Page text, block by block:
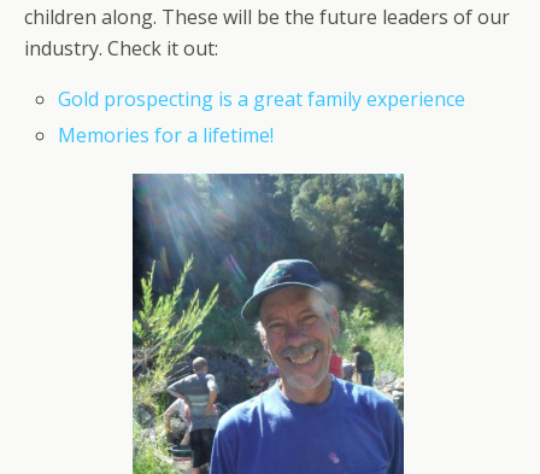
children along. These will be the future leaders of our
industry. Check it out:
Gold prospecting is a great family experience
Memories for a lifetime!